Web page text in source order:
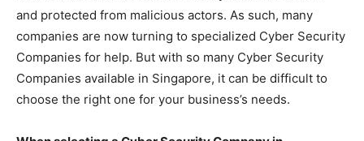
and protected from malicious actors. As such, many
companies are now turning to specialized Cyber Security
Companies for help. But with so many Cyber Security
Companies available in Singapore, it can be difficult to
choose the right one for your business’s needs.